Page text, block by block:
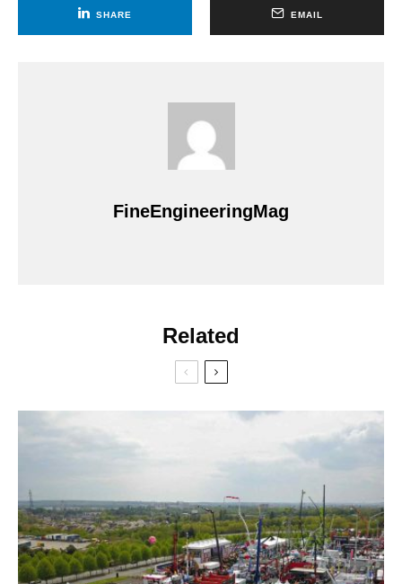
SHARE EMAIL
FineEngineeringMag
Related